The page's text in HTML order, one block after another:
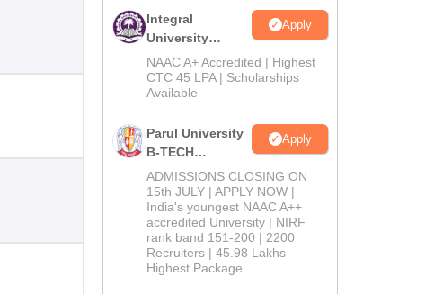
Integral
University
B.Tech
Admissions
2026
Apply
NAAC A+ Accredited | Highest
CTC 45 LPA | Scholarships
Available
Parul University
B-TECH
Admissions
2026
Apply
ADMISSIONS CLOSING ON
15th JULY | APPLY NOW |
India's youngest NAAC A++
accredited University | NIRF
rank band 151-200 | 2200
Recruiters | 45.98 Lakhs
Highest Package